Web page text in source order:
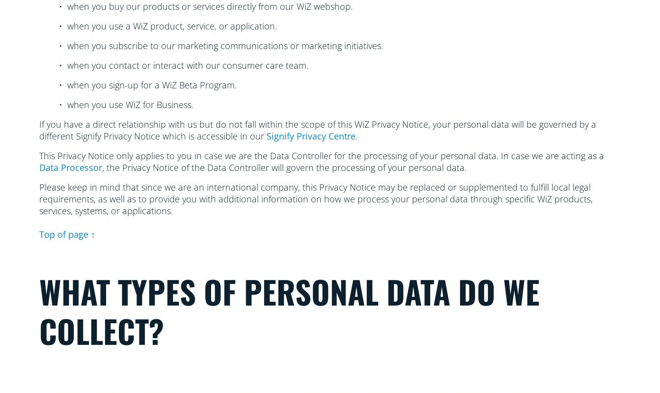
• when you buy our products or services directly from our WiZ webshop.
• when you use a WiZ product, service, or application.
• when you subscribe to our marketing communications or marketing initiatives.
• when you contact or interact with our consumer care team.
• when you sign-up for a WiZ Beta Program.
• when you use WiZ for Business.
If you have a direct relationship with us but do not fall within the scope of this WiZ Privacy Notice, your personal data will be governed by a
different Signify Privacy Notice which is accessible in our Signify Privacy Centre.
This Privacy Notice only applies to you in case we are the Data Controller for the processing of your personal data. In case we are acting as a
Data Processor, the Privacy Notice of the Data Controller will govern the processing of your personal data.
Please keep in mind that since we are an international company, this Privacy Notice may be replaced or supplemented to fulfill local legal
requirements, as well as to provide you with additional information on how we process your personal data through specific WiZ products,
services, systems, or applications.
Top of page ↑
WHAT TYPES OF PERSONAL DATA DO WE
COLLECT?